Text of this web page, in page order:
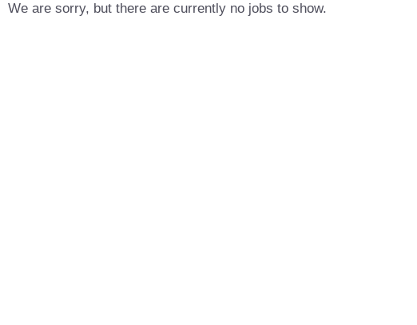
We are sorry, but there are currently no jobs to show.